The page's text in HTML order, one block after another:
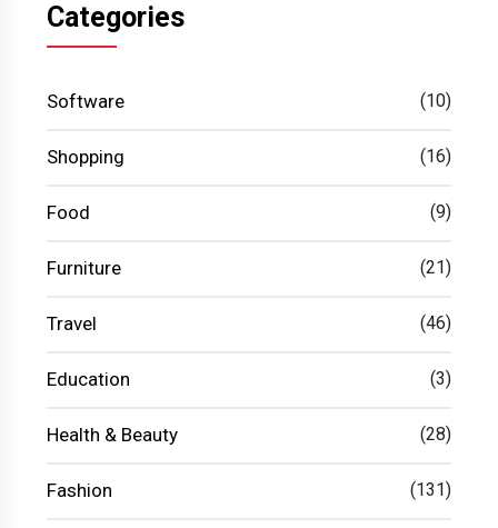
Categories
Software (10)
Shopping (16)
Food (9)
Furniture (21)
Travel (46)
Education (3)
Health & Beauty (28)
Fashion (131)